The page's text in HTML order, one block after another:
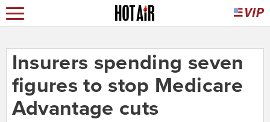
Insurers spending seven
figures to stop Medicare
Advantage cuts